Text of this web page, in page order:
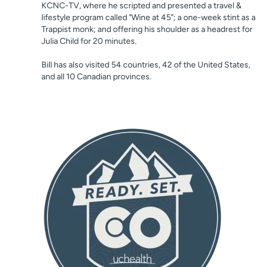
KCNC-TV, where he scripted and presented a travel &
lifestyle program called "Wine at 45"; a one-week stint as a
Trappist monk; and offering his shoulder as a headrest for
Julia Child for 20 minutes.
Bill has also visited 54 countries, 42 of the United States,
and all 10 Canadian provinces.